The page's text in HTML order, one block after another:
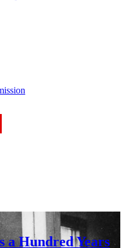
a Hundred Years